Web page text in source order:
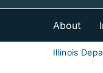
About